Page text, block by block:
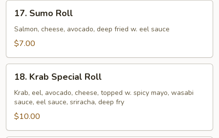
Sumo
Roll
17. Sumo Roll
Salmon, cheese, avocado, deep fried w. eel sauce
$7.00
Krab
Special
Roll
18. Krab Special Roll
Krab, eel, avocado, cheese, topped w. spicy mayo, wasabi
sauce, eel sauce, sriracha, deep fry
$10.00